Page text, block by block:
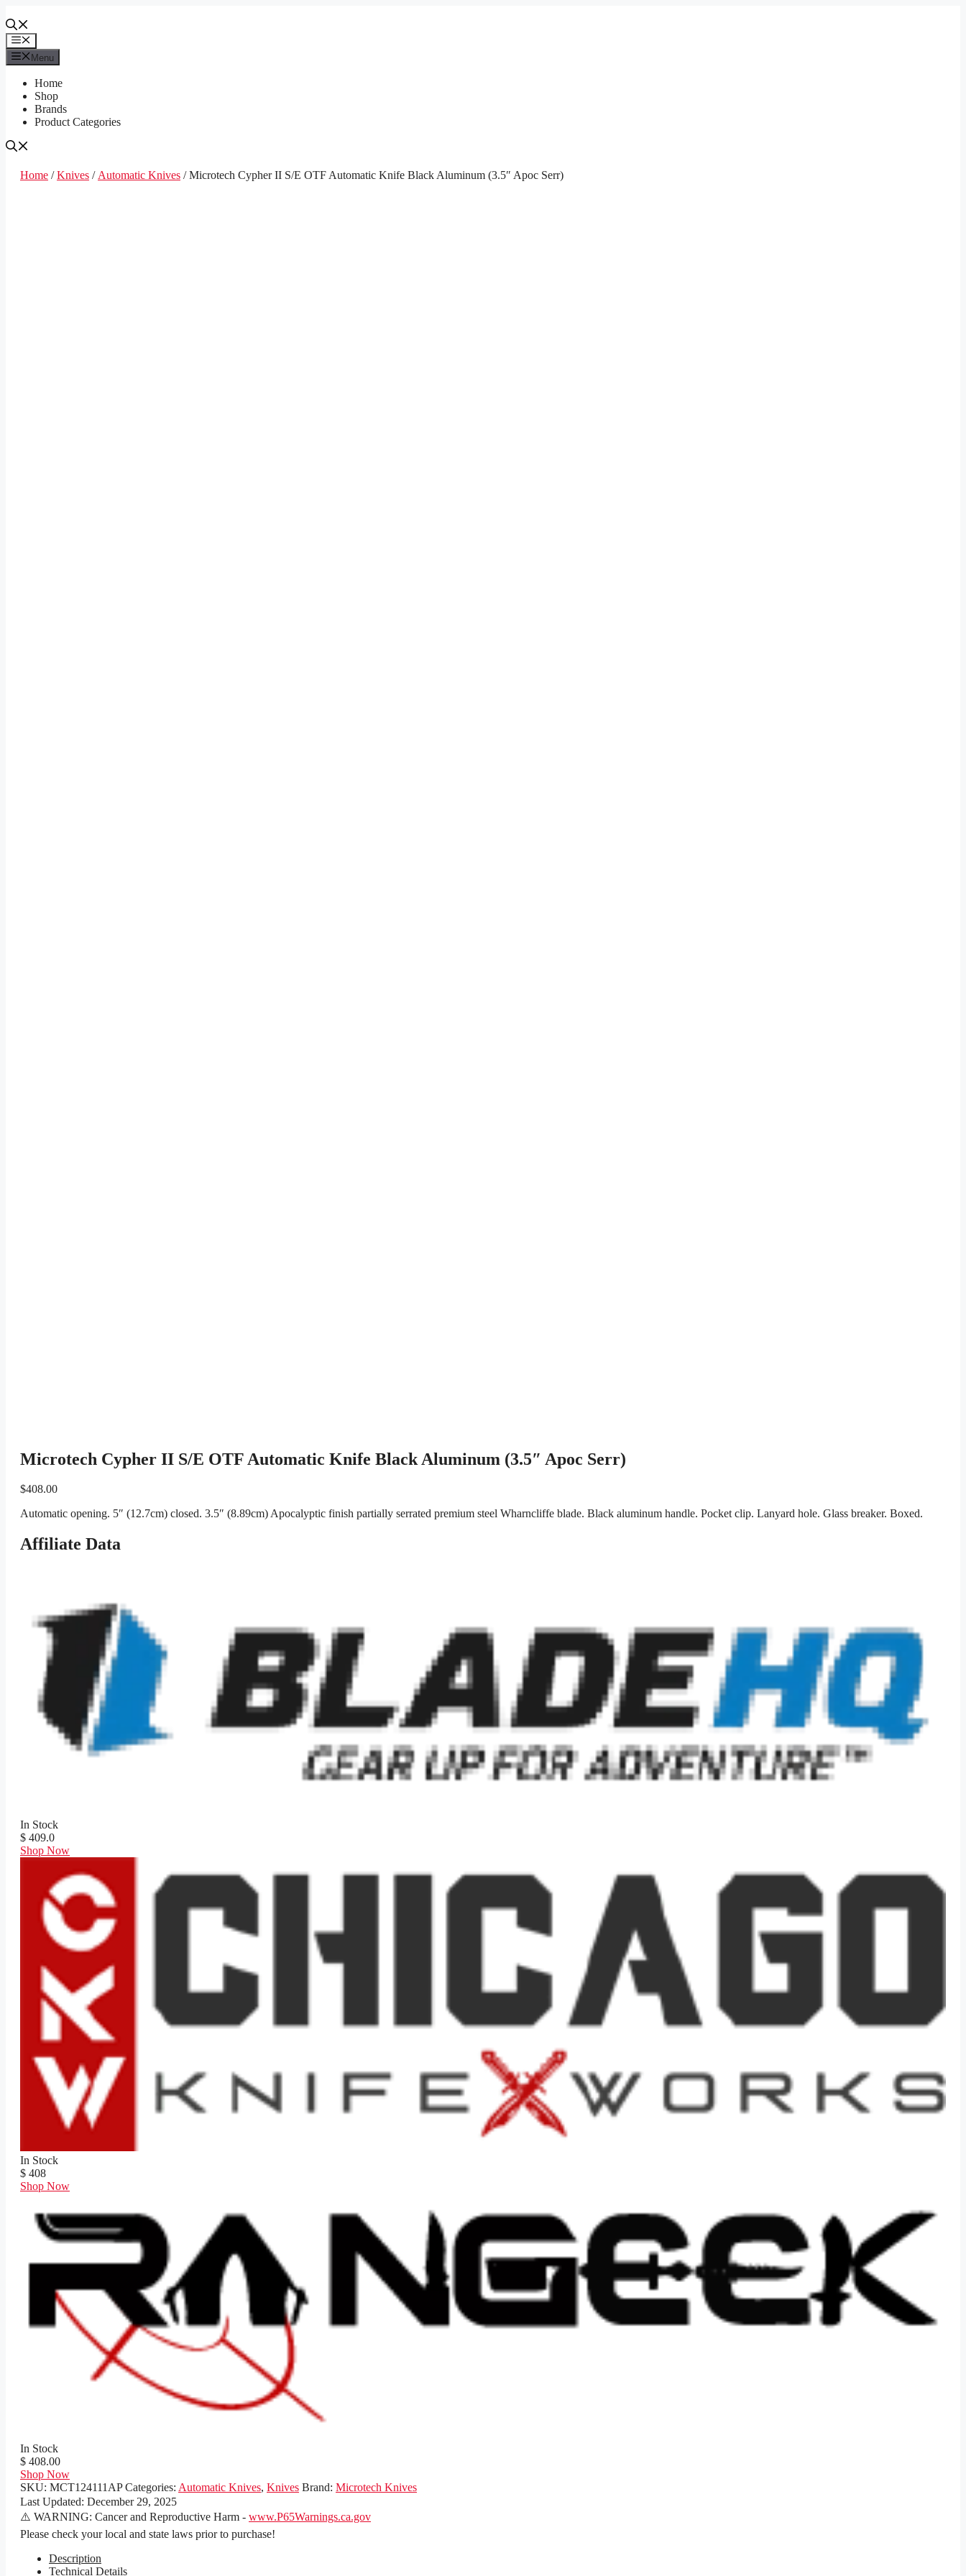
to
contentMenu
Menu
Home
Shop
Brands
Product Categories
Home /Knives / Automatic Knives / Microtech Cypher II S/E OTF Automatic Knife Black Aluminum (3.5″ Apoc Serr)
Microtech Cypher II S/E OTF Automatic Knife Black Aluminum (3.5″ Apoc Serr)
$408.00
Automatic opening. 5″ (12.7cm) closed. 3.5″ (8.89cm) Apocalyptic finish partially serrated premium steel Wharncliffe blade. Black aluminum handle. Pocket clip. Lanyard hole. Glass breaker. Boxed.
Affiliate Data
In Stock
$ 409.0
Shop Now
In Stock
$ 408
Shop Now
In Stock
$ 408.00
Shop Now
SKU: MCT124111AP Categories: Automatic Knives, Knives Brand: Microtech Knives
Last Updated: December 29, 2025
⚠️ WARNING: Cancer and Reproductive Harm - www.P65Warnings.ca.gov
Please check your local and state laws prior to purchase!
Description
Technical Details